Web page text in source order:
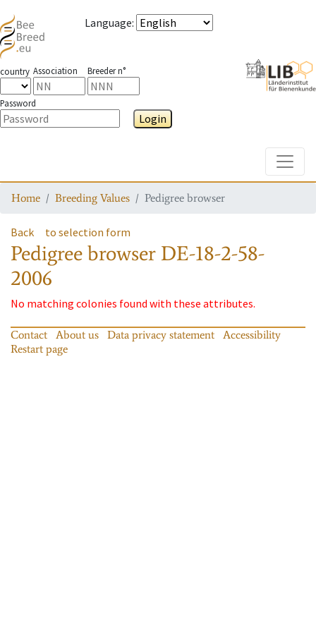
Language:
country Association Breeder n°
Password
Login
Home Breeding Values Pedigree browser
Back to selection form
Pedigree browser DE-18-2-58-
2006
No matching colonies found with these attributes.
Contact About us Data privacy statement
Accessibility
Restart page